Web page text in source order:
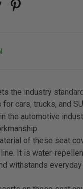
the industry
cars, trucks, and
the automotive
of these seat
It is water-
withstands everyday